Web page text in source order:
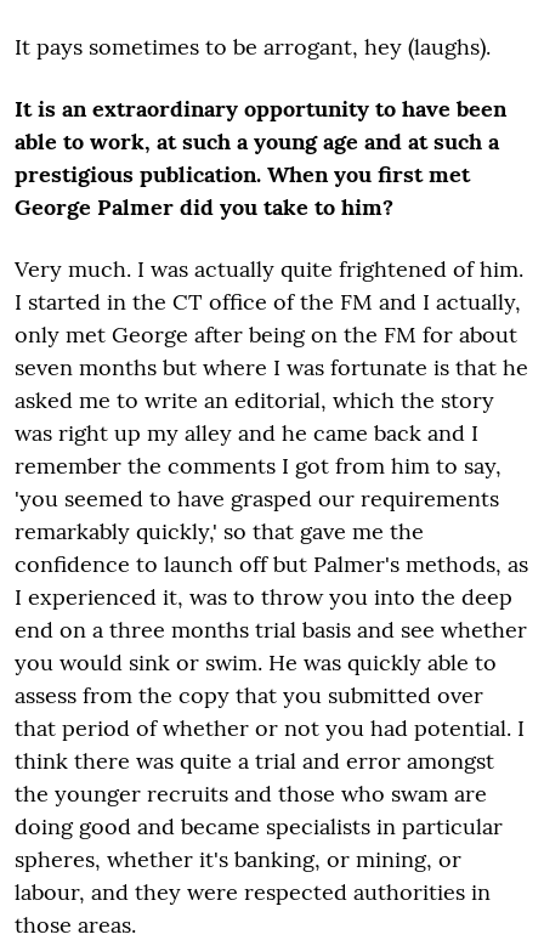
It pays sometimes to be arrogant, hey (laughs).
It is an extraordinary opportunity to have been
able to work, at such a young age and at such a
prestigious publication. When you first met
George Palmer did you take to him?
Very much. I was actually quite frightened of him.
I started in the CT office of the FM and I actually,
only met George after being on the FM for about
seven months but where I was fortunate is that he
asked me to write an editorial, which the story
was right up my alley and he came back and I
remember the comments I got from him to say,
'you seemed to have grasped our requirements
remarkably quickly,' so that gave me the
confidence to launch off but Palmer's methods, as
I experienced it, was to throw you into the deep
end on a three months trial basis and see whether
you would sink or swim. He was quickly able to
assess from the copy that you submitted over
that period of whether or not you had potential. I
think there was quite a trial and error amongst
the younger recruits and those who swam are
doing good and became specialists in particular
spheres, whether it's banking, or mining, or
labour, and they were respected authorities in
those areas.